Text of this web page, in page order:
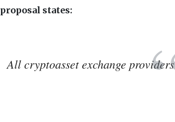
states:
All cryptoasset exchange